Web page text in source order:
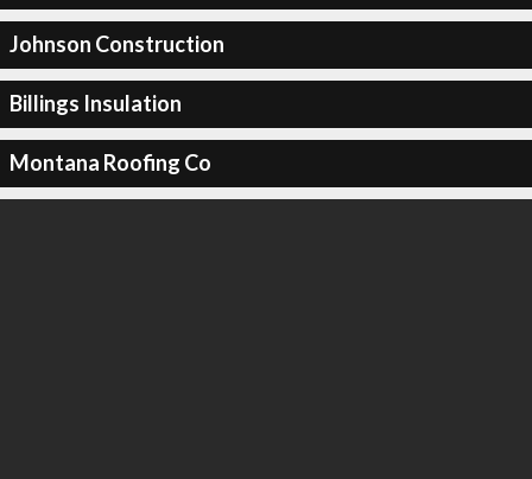
Johnson Construction
Billings Insulation
Montana Roofing Co